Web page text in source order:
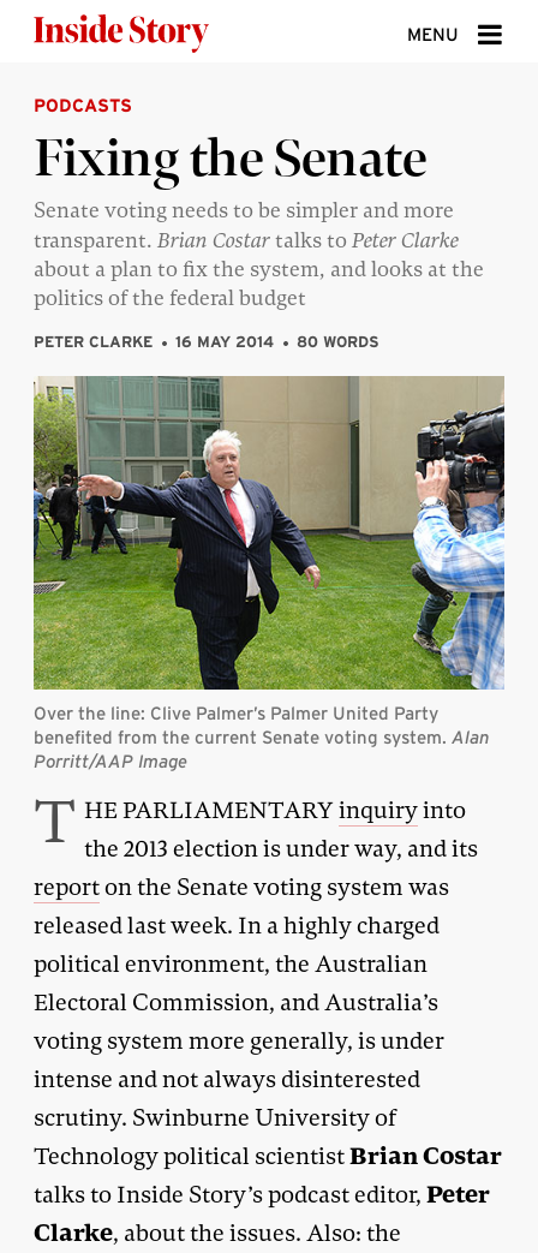
MENU
ABOUT
DONATE
SIGN UP
SEARCH
PODCASTS
Fixing the Senate
Senate voting needs to be simpler and more
transparent. Brian Costartalks toPeter Clarke
about a plan to fix the system, and looks at the
politics of the federal budget
PETER CLARKE 16 MAY 2014 80 WORDS
Over the line: Clive Palmer’s Palmer United Party
benefited from the current Senate voting system. Alan
Porritt/AAP Image
T HE PARLIAMENTARYinquiryinto
the 2013 election is under way, and its
reporton the Senate voting system was
released last week. In a highly charged
political environment, the Australian
Electoral Commission, and Australia’s
voting system more generally, is under
intense and not always disinterested
scrutiny. Swinburne University of
Technology political scientistBrian Costar
talks to Inside Story’s podcast editor, Peter
Clarke, about the issues. Also: the